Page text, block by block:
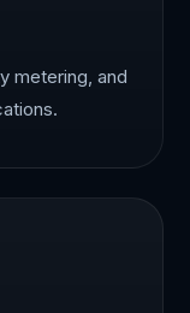
metering, and